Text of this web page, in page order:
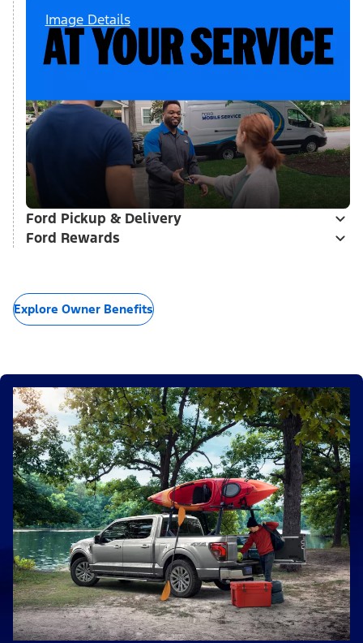
Image Details
Ford Pickup & Delivery
Ford Rewards
Explore Owner Benefits